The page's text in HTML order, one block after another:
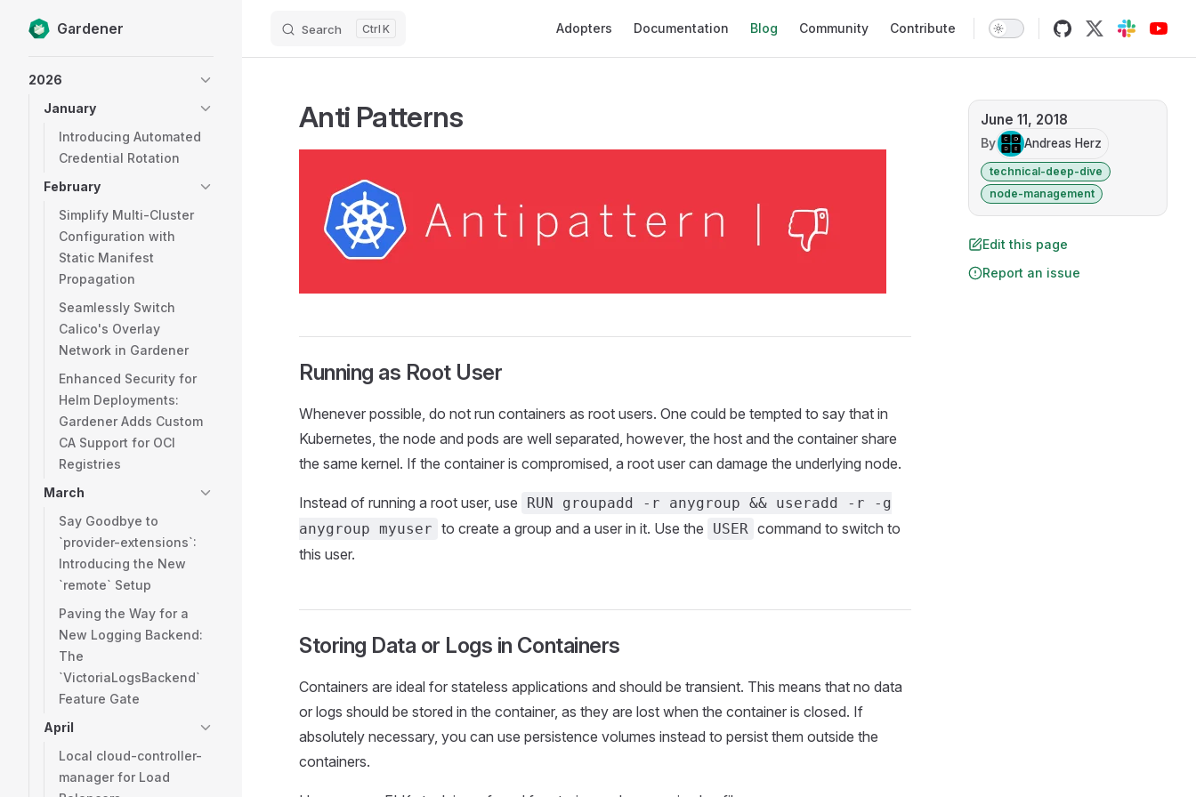
Skip to content
Gardener Search K Adopters Documentation Blog Community Contribute
2026
January
Introducing Automated
Credential Rotation
February
Simplify Multi-Cluster
Configuration with
Static Manifest
Propagation
Seamlessly Switch
Calico's Overlay
Network in Gardener
Enhanced Security for
Helm Deployments:
Gardener Adds Custom
CA Support for OCI
Registries
March
Say Goodbye to
`provider-extensions`:
Introducing the New
`remote` Setup
Paving the Way for a
New Logging Backend:
The
`VictoriaLogsBackend`
Feature Gate
April
Local cloud-controller-
manager for Load
June 11, 2018
By Andreas Herz
technical-deep-dive
node-management
Edit this page
Report an issue
Anti Patterns
Running as Root User
Whenever possible, do not run containers as root users. One could be tempted to say that in
Kubernetes, the node and pods are well separated, however, the host and the container share
the same kernel. If the container is compromised, a root user can damage the underlying node.
Instead of running a root user, use
RUN groupadd -r anygroup && useradd -r -g
anygroup myuser to create a group and a user in it. Use the USER command to switch to
this user.
Storing Data or Logs in Containers
Containers are ideal for stateless applications and should be transient. This means that no data
or logs should be stored in the container, as they are lost when the container is closed. If
absolutely necessary, you can use persistence volumes instead to persist them outside the
containers.